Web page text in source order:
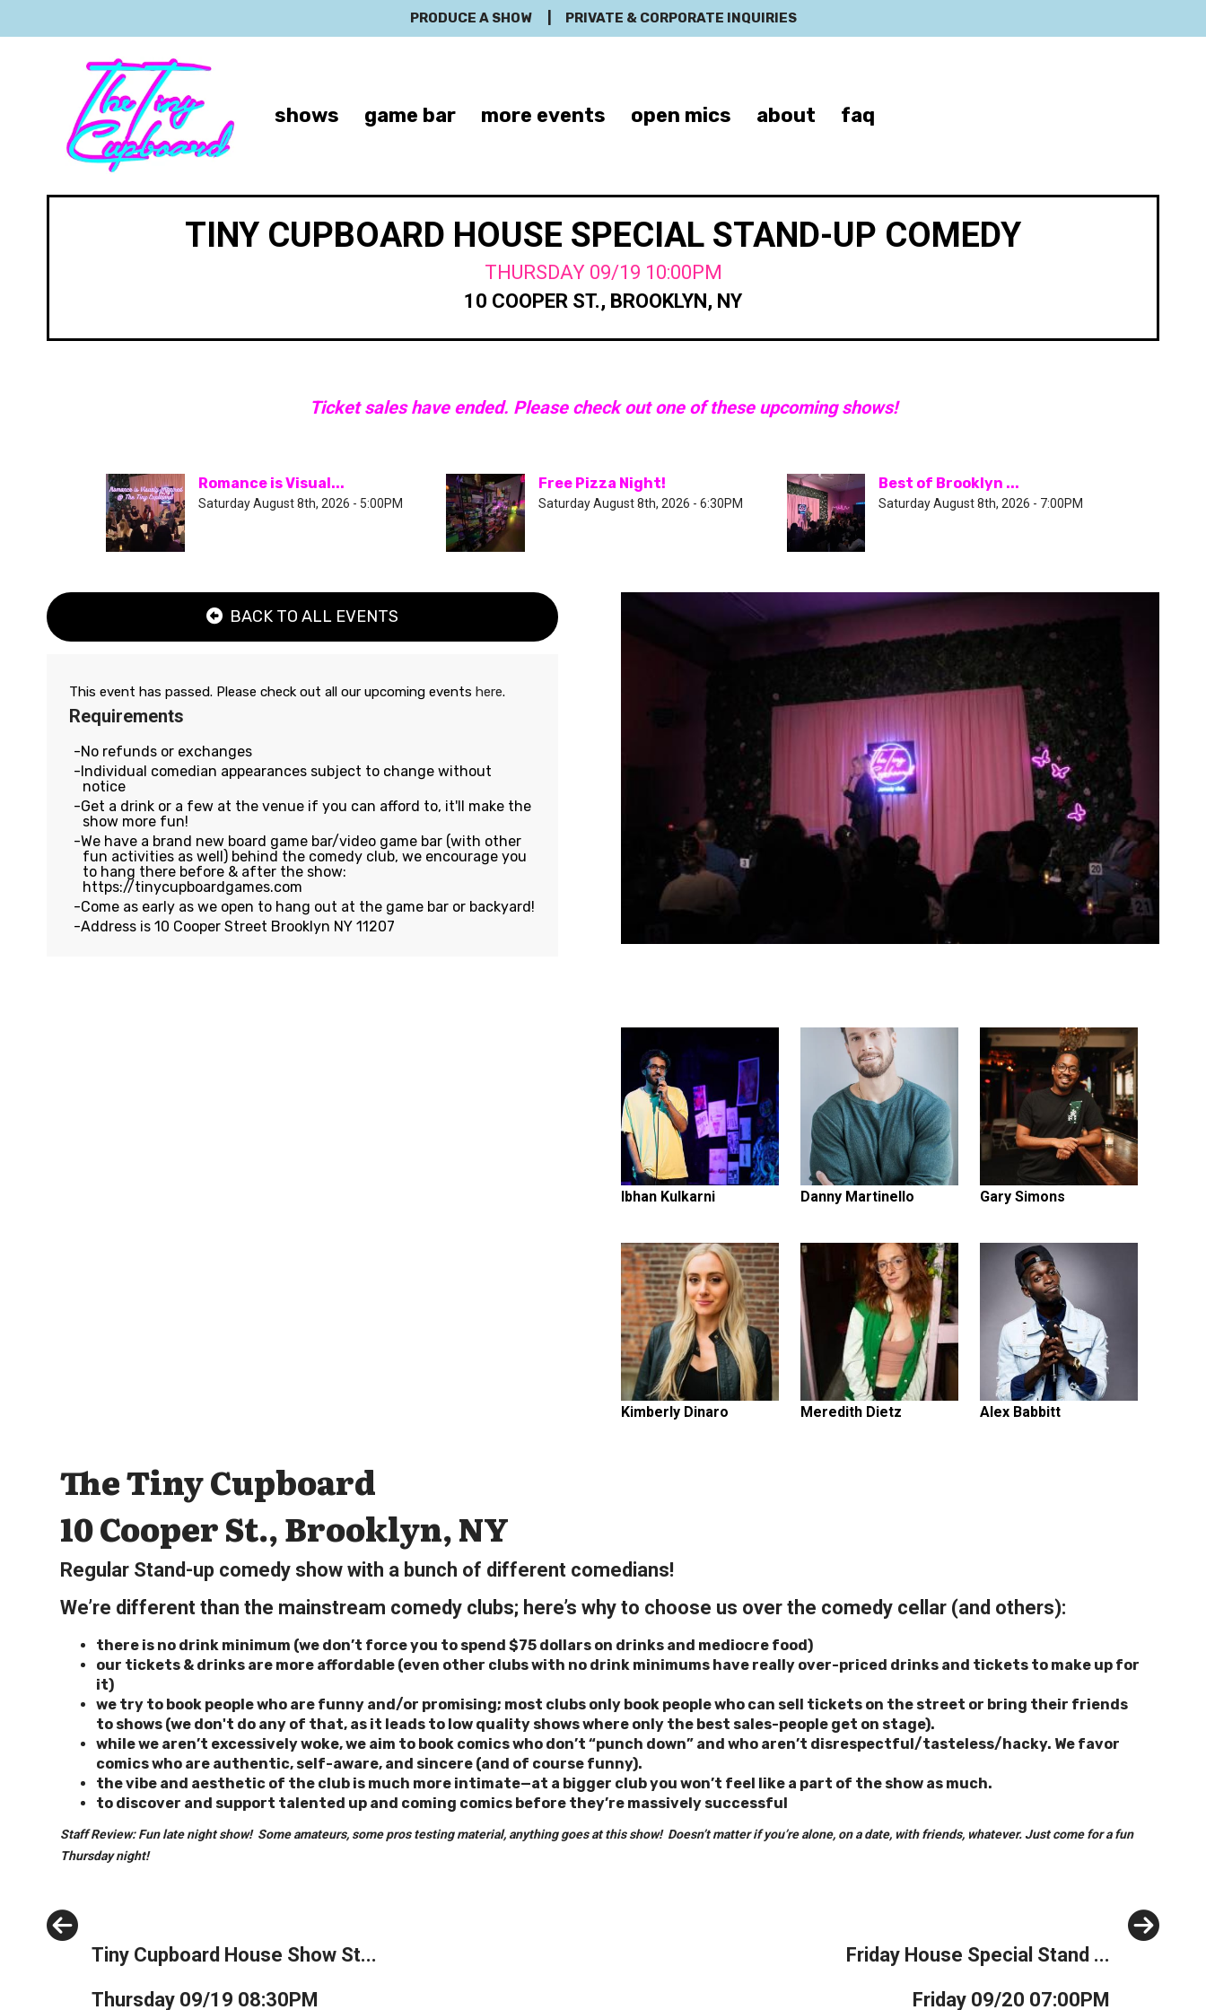
PRODUCE A SHOW PRIVATE & CORPORATE INQUIRIES
shows game bar more events open mics about faq
TINY CUPBOARD HOUSE SPECIAL STAND-UP COMEDY
THURSDAY 09/19 10:00PM
10 COOPER ST., BROOKLYN, NY
Ticket sales have ended. Please check out one of these upcoming shows!
Romance is Visual...
Saturday August 8th, 2026 - 5:00PM
Free Pizza Night!
Saturday August 8th, 2026 - 6:30PM
Best of Brooklyn ...
Saturday August 8th, 2026 - 7:00PM
BACK TO ALL EVENTS
This event has passed. Please check out all our upcoming events here.
Requirements
No refunds or exchanges
Individual comedian appearances subject to change without
notice
Get a drink or a few at the venue if you can afford to, it'll make the
show more fun!
We have a brand new board game bar/video game bar (with other
fun activities as well) behind the comedy club, we encourage you
to hang there before & after the show:
https://tinycupboardgames.com
Come as early as we open to hang out at the game bar or backyard!
Address is 10 Cooper Street Brooklyn NY 11207
Ibhan Kulkarni Danny Martinello Gary Simons
Kimberly Dinaro Meredith Dietz Alex Babbitt
The Tiny Cupboard
10 Cooper St., Brooklyn, NY
Regular Stand-up comedy show with a bunch of different comedians!
We’re different than the mainstream comedy clubs; here’s why to choose us over the comedy cellar (and others):
there is no drink minimum (we don’t force you to spend $75 dollars on drinks and mediocre food)
our tickets & drinks are more affordable (even other clubs with no drink minimums have really over-priced drinks and tickets to make up for
it)
we try to book people who are funny and/or promising; most clubs only book people who can sell tickets on the street or bring their friends
to shows (we don't do any of that, as it leads to low quality shows where only the best sales-people get on stage).
while we aren’t excessively woke, we aim to book comics who don’t “punch down” and who aren’t disrespectful/tasteless/hacky. We favor
comics who are authentic, self-aware, and sincere (and of course funny).
the vibe and aesthetic of the club is much more intimate—at a bigger club you won’t feel like a part of the show as much.
to discover and support talented up and coming comics before they’re massively successful
Staff Review: Fun late night show! Some amateurs, some pros testing material, anything goes at this show! Doesn’t matter if you’re alone, on a date, with friends, whatever. Just come for a fun
Thursday night!
Tiny Cupboard House Show St...
Thursday 09/19 08:30PM
Friday House Special Stand ...
Friday 09/20 07:00PM